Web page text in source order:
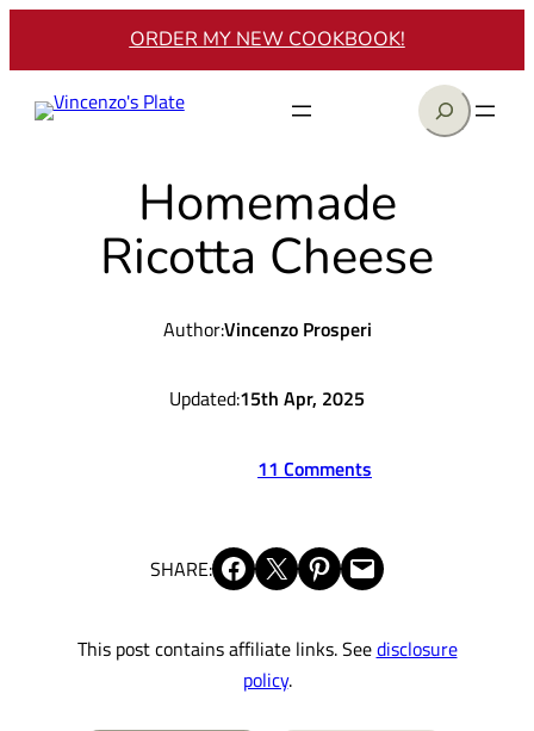
ORDER MY NEW COOKBOOK!
Search
Homemade
Ricotta Cheese
Author:Vincenzo Prosperi
Updated:15th Apr, 2025
11 Comments
SHARE: Share on Facebook Share on X Share on Pinterest Email this Page
This post contains affiliate links. Seedisclosure
policy.